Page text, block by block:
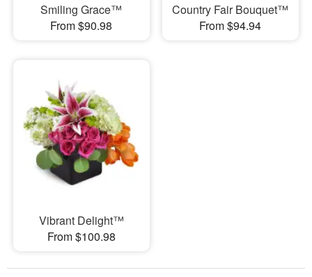
Smiling Grace™
From $90.98
Country Fair Bouquet™
From $94.94
Vibrant Delight™
From $100.98